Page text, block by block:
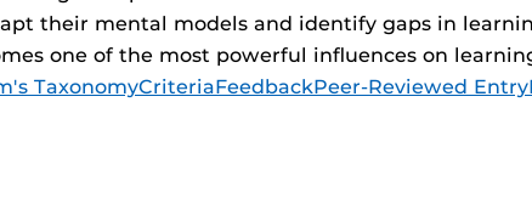
their mental models and identify gaps in
one of the most powerful influences on
TaxonomyCriteriaFeedbackPeer-Reviewed Entry